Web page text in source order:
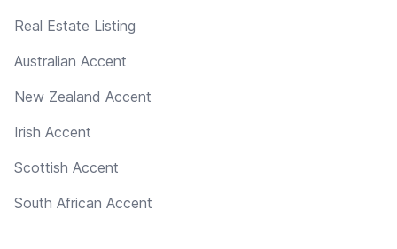
Real Estate Listing
Australian Accent
New Zealand Accent
Irish Accent
Scottish Accent
South African Accent